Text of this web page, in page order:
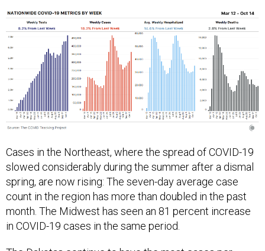
Cases in the Northeast, where the spread of COVID-19
slowed considerably during the summer after a dismal
spring, are now rising: The seven-day average case
count in the region has more than doubled in the past
month. The Midwest has seen an 81 percent increase
in COVID-19 cases in the same period.